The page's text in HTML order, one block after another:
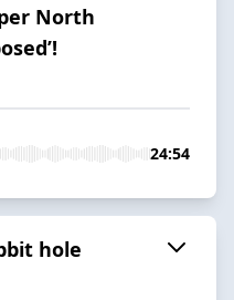
North
24:54
hole